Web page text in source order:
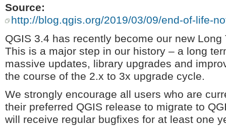
Source:
http://blog.qgis.org/2019/03/09/end-of-life-
QGIS 3.4 has recently become our new
This is a major step in our history – a long
massive updates, library upgrades and
the course of the 2.x to 3x upgrade cycle.
We strongly encourage all users who are
their preferred QGIS release to migrate to
will receive regular bugfixes for at least one